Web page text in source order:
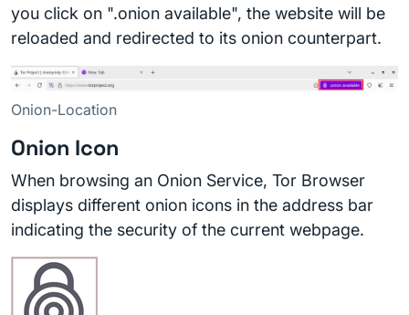
you click on ".onion available", the website will be
reloaded and redirected to its onion counterpart.
Onion-Location
Onion Icon
When browsing an Onion Service, Tor Browser
displays different onion icons in the address bar
indicating the security of the current webpage.